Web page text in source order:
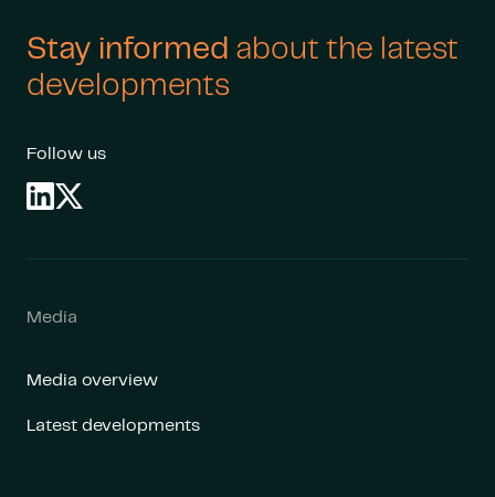
Stay informed about the latest
developments
Follow us
Media
Media overview
Latest developments